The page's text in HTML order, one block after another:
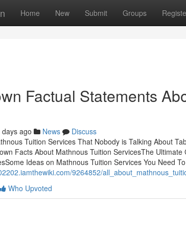
Home New Submit Groups
Factual Statements
ago News
Discuss
Tuition Services That Nobody is Talking About
Facts About Mathnous Tuition ServicesThe
Ideas on Mathnous Tuition Services You Need
9264852/
Who Upvoted